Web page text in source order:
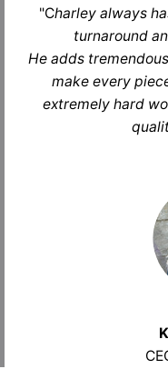
"Charley always
turnaround
He adds
make every
extremely hard